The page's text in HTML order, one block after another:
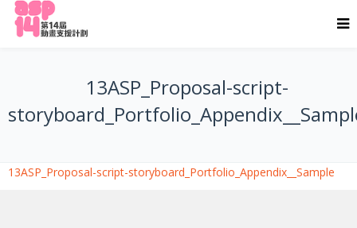
13ASP_Proposal-script-
13ASP_Proposal-script-storyboard_Portfolio_Appendix__Sample